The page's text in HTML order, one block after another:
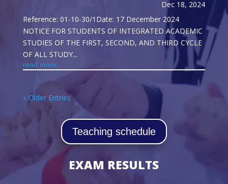
Dec 18, 2024
Reference: 01-10-30/1Date: 17 December 2024
NOTICE FOR STUDENTS OF INTEGRATED ACADEMIC
STUDIES OF THE FIRST, SECOND, AND THIRD CYCLE
OF ALL STUDY...
read more
« Older Entries
Teaching schedule
EXAM RESULTS